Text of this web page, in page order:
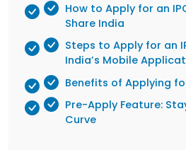
How to Apply for an
Share India
Steps to Apply for an
India’s Mobile
Benefits of Applying
Pre-Apply Feature:
Curve